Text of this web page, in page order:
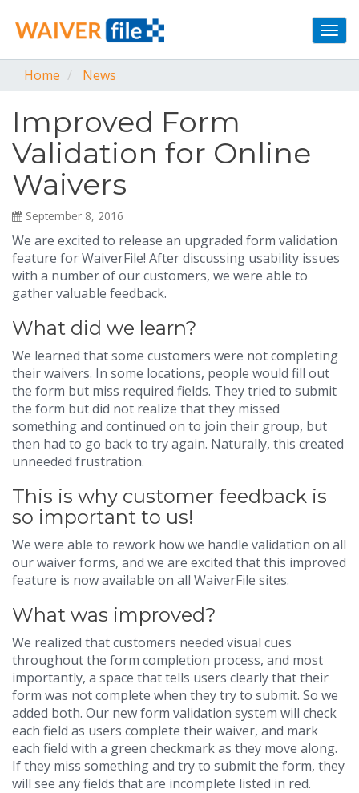
Home
News
Improved Form
Validation for Online
Waivers
September 8, 2016
We are excited to release an upgraded form validation
feature for WaiverFile! After discussing usability issues
with a number of our customers, we were able to
gather valuable feedback.
What did we learn?
We learned that some customers were not completing
their waivers. In some locations, people would fill out
the form but miss required fields. They tried to submit
the form but did not realize that they missed
something and continued on to join their group, but
then had to go back to try again. Naturally, this created
unneeded frustration.
This is why customer feedback is
so important to us!
We were able to rework how we handle validation on all
our waiver forms, and we are excited that this improved
feature is now available on all WaiverFile sites.
What was improved?
We realized that customers needed visual cues
throughout the form completion process, and most
importantly, a space that tells users clearly that their
form was not complete when they try to submit. So we
added both. Our new form validation system will check
each field as users complete their waiver, and mark
each field with a green checkmark as they move along.
If they miss something and try to submit the form, they
will see any fields that are incomplete listed in red.